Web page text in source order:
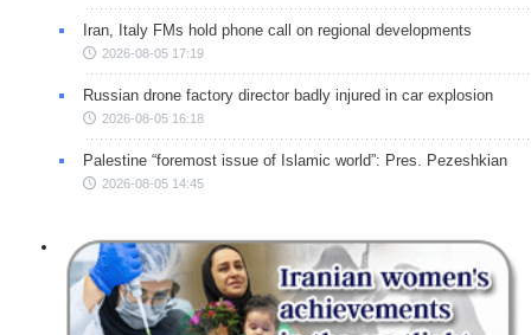
Iran, Italy FMs hold phone call on regional developments
2026-08-05 17:19
Russian drone factory director badly injured in car explosion
2026-08-05 16:18
Palestine “foremost issue of Islamic world”: Pres. Pezeshkian
2026-08-05 14:45